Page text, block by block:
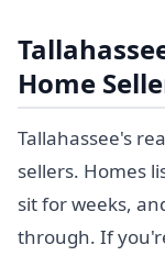
Home
Tallahassee's
sellers. Homes
sit for weeks,
through. If